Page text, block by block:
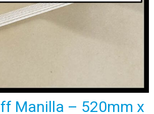
Manilla – 520mm x